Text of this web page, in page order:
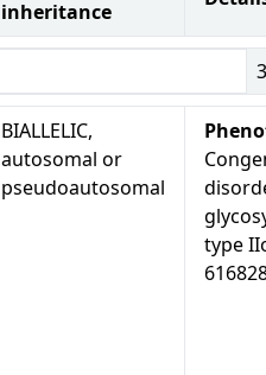
inheritance
3
BIALLELIC,
autosomal or
pseudoautosomal
type